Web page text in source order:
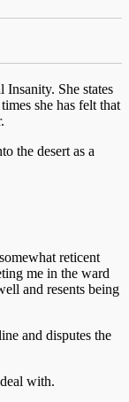
She states
she has felt that
the desert as a
reticent
me in the ward
and resents being
and disputes the
with.